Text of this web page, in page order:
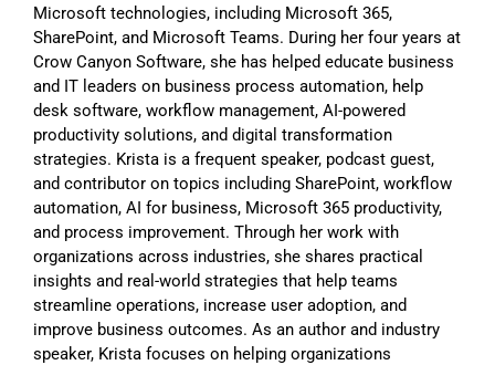
Microsoft technologies, including Microsoft 365,
SharePoint, and Microsoft Teams. During her four years at
Crow Canyon Software, she has helped educate business
and IT leaders on business process automation, help
desk software, workflow management, AI-powered
productivity solutions, and digital transformation
strategies. Krista is a frequent speaker, podcast guest,
and contributor on topics including SharePoint, workflow
automation, AI for business, Microsoft 365 productivity,
and process improvement. Through her work with
organizations across industries, she shares practical
insights and real-world strategies that help teams
streamline operations, increase user adoption, and
improve business outcomes. As an author and industry
speaker, Krista focuses on helping organizations